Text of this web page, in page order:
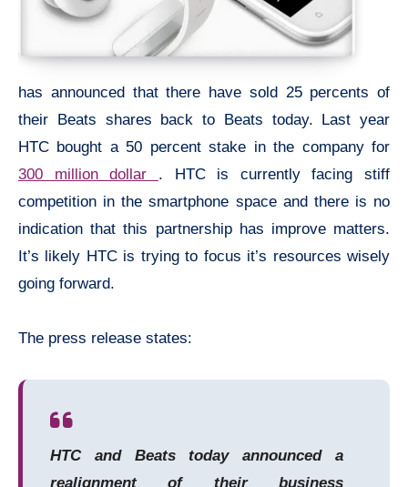
has announced that there have sold 25 percents of
their Beats shares back to Beats today. Last year
HTC bought a 50 percent stake in the company for
300 million dollar . HTC is currently facing stiff
competition in the smartphone space and there is no
indication that this partnership has improve matters.
It’s likely HTC is trying to focus it’s resources wisely
going forward.
The press release states:
HTC and Beats today announced a
realignment of their business